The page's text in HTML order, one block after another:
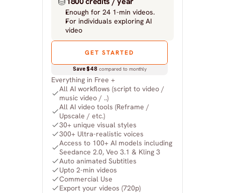
Enough for 24 1-min videos.
For individuals exploring AI
video
GET STARTED
Save $48 compared to monthly
Everything in Free +
All AI workflows (script to video /
music video / ..)
All AI video tools (Reframe /
Upscale / etc.)
30+ unique visual styles
300+ Ultra-realistic voices
Access to 100+ AI models including
Seedance 2.0, Veo 3.1 & Kling 3
Auto animated Subtitles
Upto 2-min videos
Commercial Use
Export your videos (720p)